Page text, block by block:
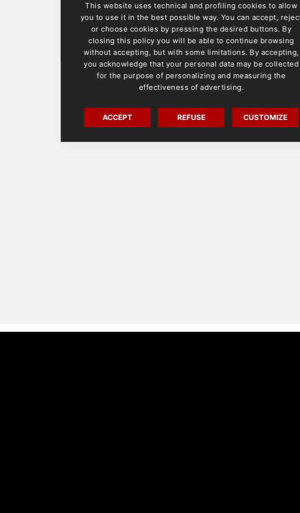
This website uses technical and profiling cookies to allow
you to use it in the best possible way. You can accept,
or choose cookies by pressing the desired buttons. By
closing this policy you will be able to continue browsing
without accepting, but with some limitations. By accepting,
you acknowledge that your personal data may be collected
for the purpose of personalizing and measuring the
effectiveness of advertising.
ACCEPT REFUSE CUSTOMIZE